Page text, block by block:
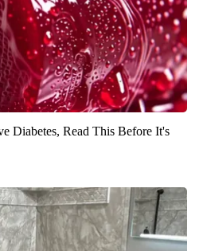
Diabetes, Read This Before It's